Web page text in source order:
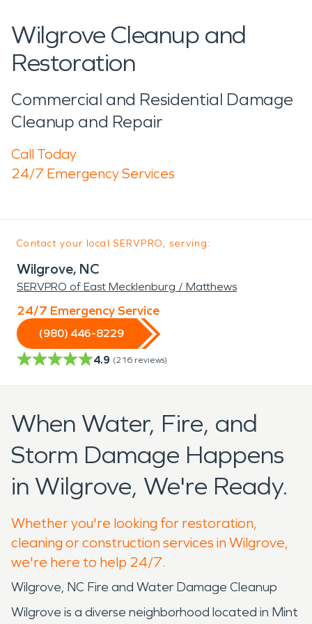
Wilgrove Cleanup and
Restoration
Commercial and Residential Damage
Cleanup and Repair
Call Today
24/7 Emergency Services
Contact your local SERVPRO, serving:
Wilgrove, NC
SERVPRO of East Mecklenburg / Matthews
24/7 Emergency Service
(980) 446-8229
4.9 (216 reviews)
When Water, Fire, and
Storm Damage Happens
in Wilgrove, We're Ready.
Whether you're looking for restoration,
cleaning or construction services in Wilgrove,
we're here to help 24/7.
Wilgrove, NC Fire and Water Damage Cleanup
Wilgrove is a diverse neighborhood located in Mint